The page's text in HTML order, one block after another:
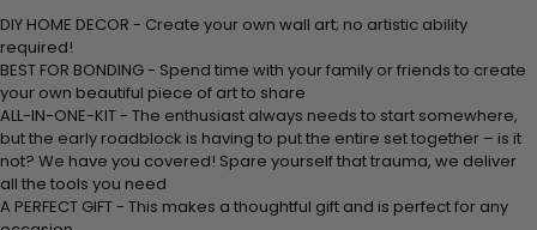
DIY HOME DECOR - Create your own wall art; no artistic ability
required!
BEST FOR BONDING - Spend time with your family or friends to create
your own beautiful piece of art to share
ALL-IN-ONE-KIT - The enthusiast always needs to start somewhere,
but the early roadblock is having to put the entire set together – is it
not? We have you covered! Spare yourself that trauma, we deliver
all the tools you need
A PERFECT GIFT - This makes a thoughtful gift and is perfect for any